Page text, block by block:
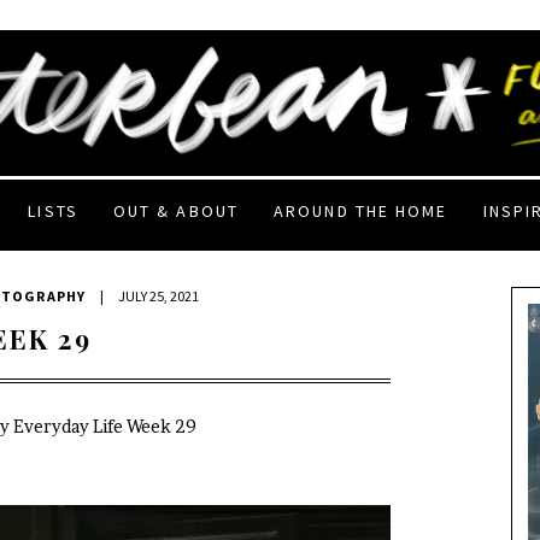
LISTS OUT & ABOUT AROUND THE HOME
| JULY 25, 2021
29
Everyday Life Week 29